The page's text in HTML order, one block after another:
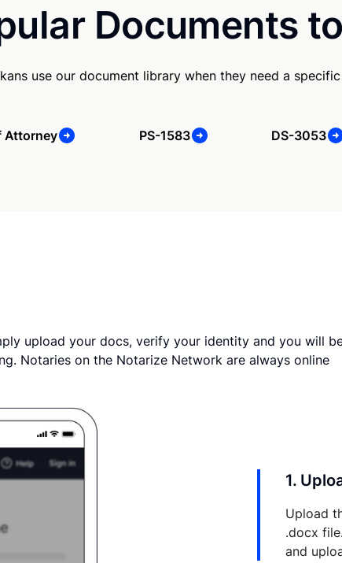
Documents
use our document library when they need a
Attorney PS-1583 DS-3053
upload your docs, verify your identity and you will
Notaries on the Notarize Network are always online
1.
Upload
.docx
and